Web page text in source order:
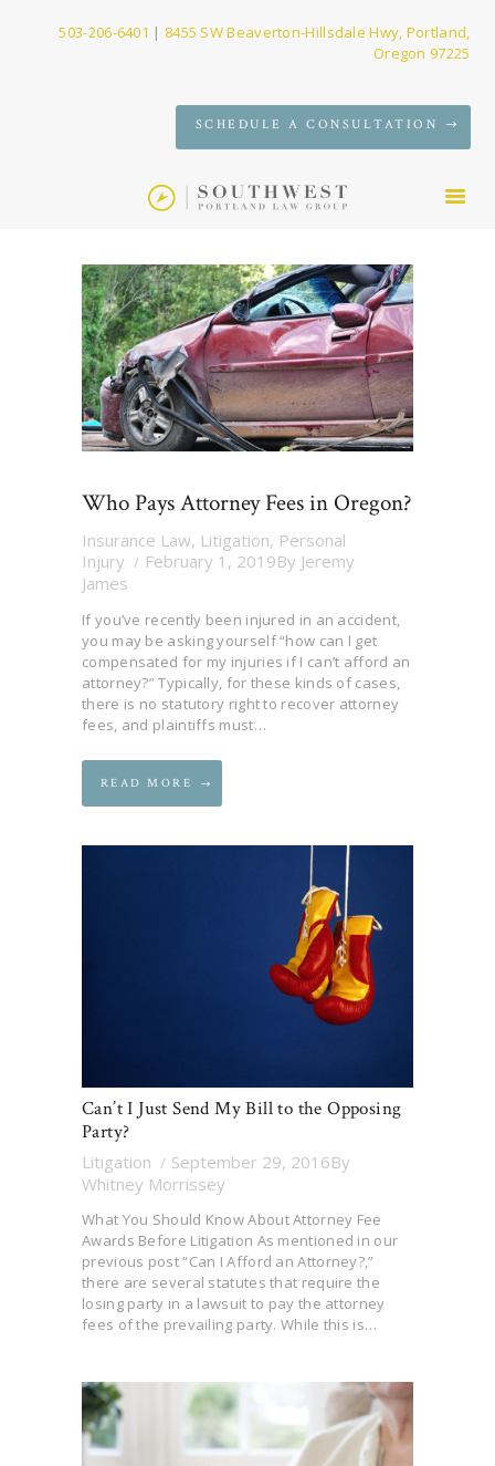
503-206-6401 | 8455 SW Beaverton-Hillsdale Hwy, Portland,
Oregon 97225
SCHEDULE A CONSULTATION
SERVICES
CONTACT
Who Pays Attorney Fees in Oregon?
Insurance Law, Litigation, Personal
Injury
February 1, 2019By Jeremy
James
If you’ve recently been injured in an accident,
you may be asking yourself “how can I get
compensated for my injuries if I can’t afford an
attorney?” Typically, for these kinds of cases,
there is no statutory right to recover attorney
fees, and plaintiffs must…
READ MORE
Can’t I Just Send My Bill to the Opposing
Party?
Litigation September 29, 2016By
Whitney Morrissey
What You Should Know About Attorney Fee
Awards Before Litigation As mentioned in our
previous post “Can I Afford an Attorney?,”
there are several statutes that require the
losing party in a lawsuit to pay the attorney
fees of the prevailing party. While this is…